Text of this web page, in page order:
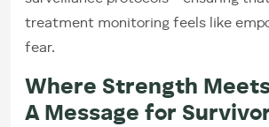
treatment monitoring feels like
fear.
Where Strength
A Message for